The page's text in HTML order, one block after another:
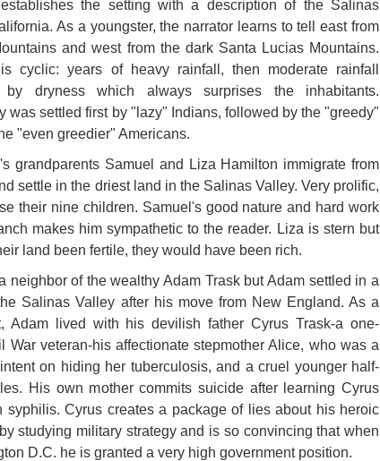
the setting with a description of the Salinas
As a youngster, the narrator learns to tell east from
and west from the dark Santa Lucias Mountains.
cyclic: years of heavy rainfall, then moderate rainfall
by dryness which always surprises the inhabitants.
was settled first by "lazy" Indians, followed by the "greedy"
"even greedier" Americans.
grandparents Samuel and Liza Hamilton immigrate from
settle in the driest land in the Salinas Valley. Very prolific,
their nine children. Samuel's good nature and hard work
makes him sympathetic to the reader. Liza is stern but
land been fertile, they would have been rich.
neighbor of the wealthy Adam Trask but Adam settled in a
Salinas Valley after his move from New England. As a
Adam lived with his devilish father Cyrus Trask-a one-
War veteran-his affectionate stepmother Alice, who was a
on hiding her tuberculosis, and a cruel younger half-
His own mother commits suicide after learning Cyrus
syphilis. Cyrus creates a package of lies about his heroic
studying military strategy and is so convincing that when
D.C. he is granted a very high government position.